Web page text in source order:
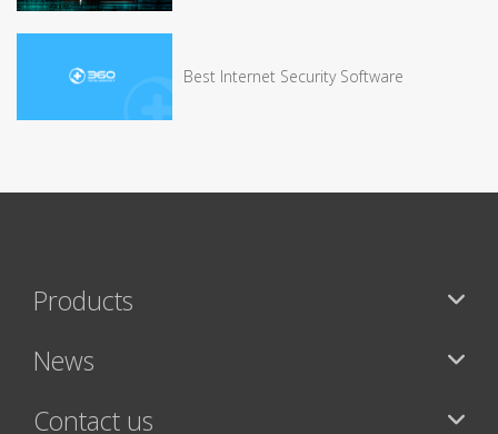
Best Internet Security Software
Products
News
Contact us